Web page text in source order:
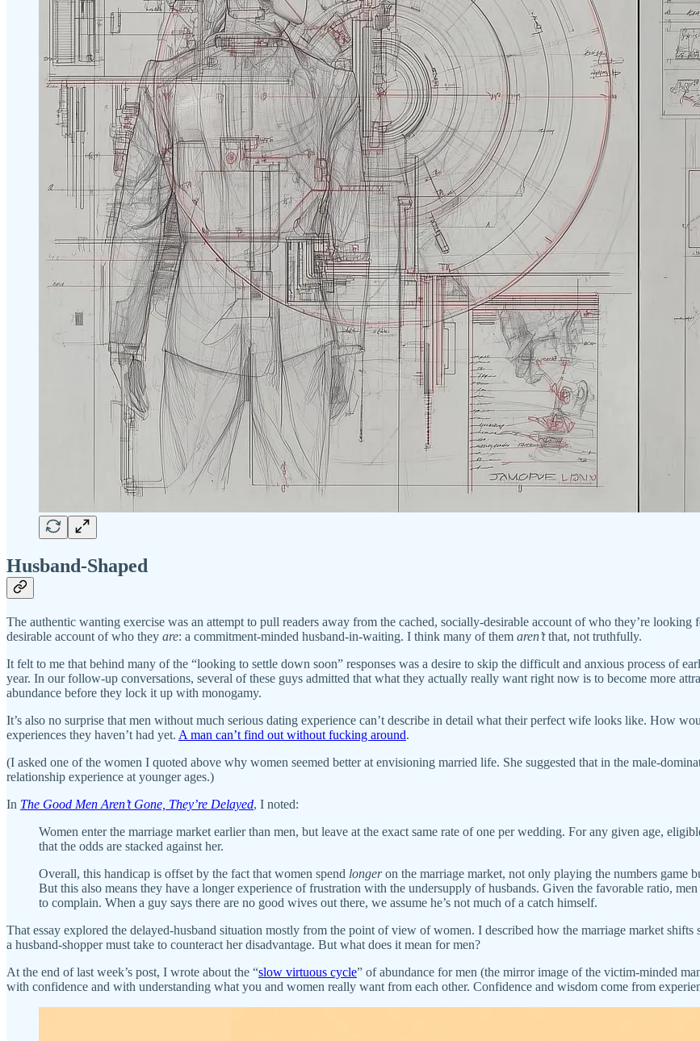
Husband-Shaped
The authentic wanting exercise was an attempt to pull readers away from the cached, socially-desirable account of who they’re
desirable account of who they are: a commitment-minded husband-in-waiting. I think many of them aren’tthat, not truthfully.
It felt to me that behind many of the “looking to settle down soon” responses was a desire to skip the difficult and anxious process of
year. In our follow-up conversations, several of these guys admitted that what they actually really want right now is to become more
abundance before they lock it up with monogamy.
It’s also no surprise that men without much serious dating experience can’t describe in detail what their perfect wife looks like. How
experiences they haven’t had yet. A man can’t find out without fucking around.
(I asked one of the women I quoted above why women seemed better at envisioning married life. She suggested that in the male-
relationship experience at younger ages.)
In The Good Men Aren’t Gone, They’re Delayed, I noted:
Women enter the marriage market earlier than men, but leave at the exact same rate of one per wedding. For any given age,
that the odds are stacked against her.
Overall, this handicap is offset by the fact that women spend longeron the marriage market, not only playing the numbers game
But this also means they have a longer experience of frustration with the undersupply of husbands. Given the favorable ratio,
to complain. When a guy says there are no good wives out there, we assume he’s not much of a catch himself.
That essay explored the delayed-husband situation mostly from the point of view of women. I described how the marriage market
a husband-shopper must take to counteract her disadvantage. But what does it mean for men?
At the end of last week’s post, I wrote about the “slow virtuous cycle” of abundance for men (the mirror image of the victim-minded
with confidence and with understanding what you and women really want from each other. Confidence and wisdom come from